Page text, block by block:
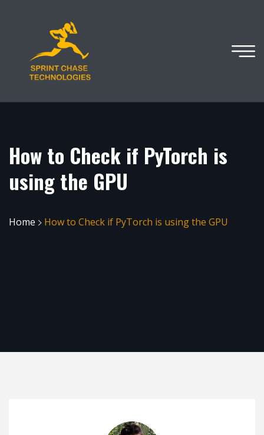
How to Check if PyTorch is
using the GPU
Home How to Check if PyTorch is using the GPU